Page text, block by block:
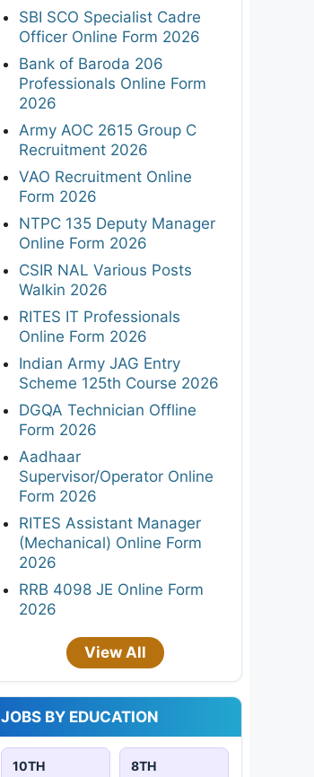
SBI SCO Specialist Cadre
Officer Online Form 2026
Bank of Baroda 206
Professionals Online Form
2026
Army AOC 2615 Group C
Recruitment 2026
VAO Recruitment Online
Form 2026
NTPC 135 Deputy Manager
Online Form 2026
CSIR NAL Various Posts
Walkin 2026
RITES IT Professionals
Online Form 2026
Indian Army JAG Entry
Scheme 125th Course 2026
DGQA Technician Offline
Form 2026
Aadhaar
Supervisor/Operator Online
Form 2026
RITES Assistant Manager
(Mechanical) Online Form
2026
RRB 4098 JE Online Form
2026
View All
JOBS BY EDUCATION
10TH 8TH